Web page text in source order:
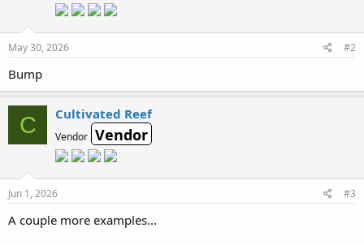
May 30, 2026 #2
Bump
C Cultivated Reef
Vendor Vendor
Jun 1, 2026 #3
A couple more examples...